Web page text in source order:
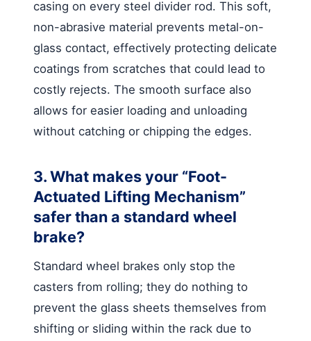
casing on every steel divider rod. This soft,
non-abrasive material prevents metal-on-
glass contact, effectively protecting delicate
coatings from scratches that could lead to
costly rejects. The smooth surface also
allows for easier loading and unloading
without catching or chipping the edges.
3. What makes your “Foot-
Actuated Lifting Mechanism”
safer than a standard wheel
brake?
Standard wheel brakes only stop the
casters from rolling; they do nothing to
prevent the glass sheets themselves from
shifting or sliding within the rack due to